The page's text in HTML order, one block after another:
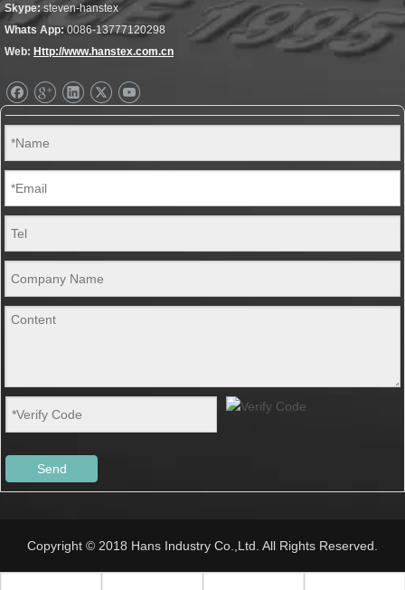
Skype: steven-hanstex
Whats App:0086-13777120298
Web: Http://www.hanstex.com.cn
Send
Copyright © 2018 Hans Industry Co.,Ltd. All Rights Reserved.